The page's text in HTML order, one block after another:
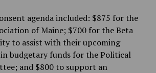
agenda included: $875 for the
of Maine; $700 for the Beta
to assist with their upcoming
budgetary funds for the Political
and $800 to support an